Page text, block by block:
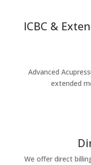
ICBC &
Advanced
extended
We offer direct